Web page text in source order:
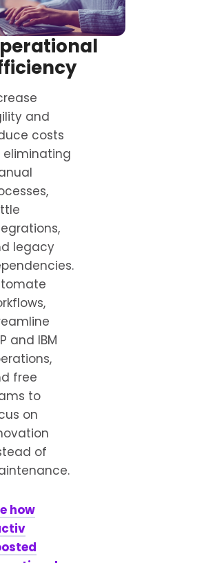
and
costs
eliminating
legacy
and IBM
free
to
on
of
how